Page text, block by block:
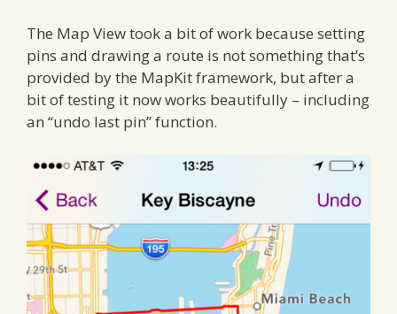
The Map View took a bit of work because setting
pins and drawing a route is not something that’s
provided by the MapKit framework, but after a
bit of testing it now works beautifully – including
an “undo last pin” function.